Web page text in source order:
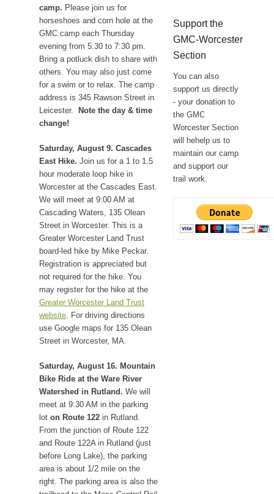
camp. Please join us for
horseshoes and corn hole at the
GMC camp each Thursday
evening from 5:30 to 7:30 pm.
Bring a potluck dish to share with
others. You may also just come
for a swim or to relax. The camp
address is 345 Rawson Street in
Leicester. Note the day & time
change!
Saturday, August 9. Cascades
East Hike. Join us for a 1 to 1.5
hour moderate loop hike in
Worcester at the Cascades East.
We will meet at 9:00 AM at
Cascading Waters, 135 Olean
Street in Worcester. This is a
Greater Worcester Land Trust
board-led hike by Mike Peckar.
Registration is appreciated but
not required for the hike. You
may register for the hike at the
Greater Worcester Land Trust
website . For driving directions
use Google maps for 135 Olean
Street in Worcester, MA.
Saturday, August 16. Mountain
Bike Ride at the Ware River
Watershed in Rutland. We will
meet at 9:30 AM in the parking
lot on Route 122 in Rutland.
From the junction of Route 122
and Route 122A in Rutland (just
before Long Lake), the parking
area is about 1/2 mile on the
right. The parking area is also the
Support the
GMC-Worcester
Section
You can also
support us directly
- your donation to
the GMC
Worcester Section
will hehelp us to
maintain our camp
and support our
trail work.